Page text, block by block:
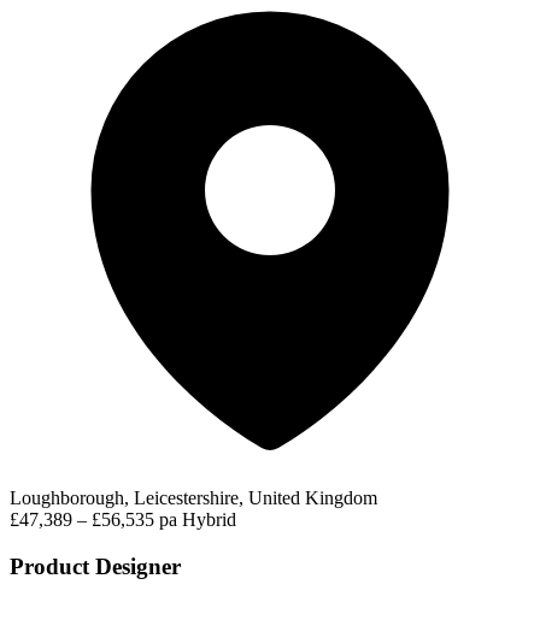
Loughborough, Leicestershire, United Kingdom
£47,389 – £56,535 pa Hybrid
Product Designer